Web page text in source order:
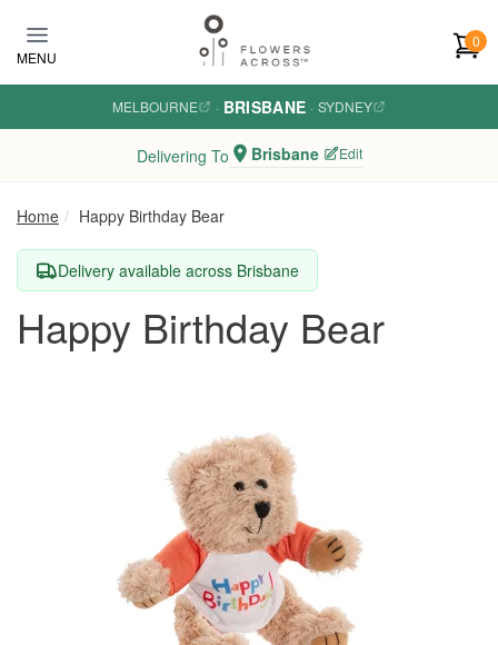
MENU
0
MELBOURNE · BRISBANE · SYDNEY
Delivering To Brisbane Edit
Home Happy Birthday Bear
Delivery available across Brisbane
Happy Birthday Bear